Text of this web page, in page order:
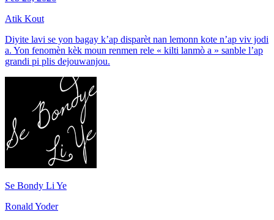
Atik Kout
Diyite lavi se yon bagay k’ap disparèt nan lemonn kote n’ap viv jodi
a. Yon fenomèn kèk moun renmen rele « kilti lanmò a » sanble l’ap
grandi pi plis dejouwanjou.
Se Bondy Li Ye
Ronald Yoder